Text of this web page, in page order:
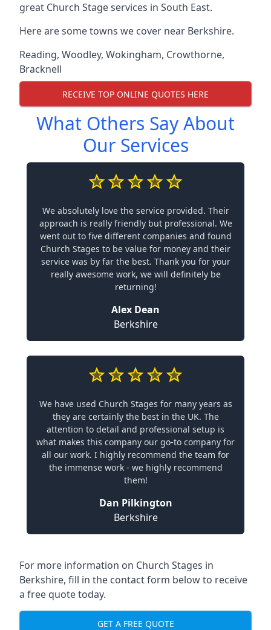
great Church Stage services in South East.
Here are some towns we cover near Berkshire.
Reading, Woodley, Wokingham, Crowthorne,
Bracknell
RECEIVE TOP ONLINE QUOTES HERE
What Others Say About
Our Services
We absolutely love the service provided. Their
approach is really friendly but professional. We
went out to five different companies and found
Church Stages to be value for money and their
service was by far the best. Thank you for your
really awesome work, we will definitely be
returning!
Alex Dean
Berkshire
We have used Church Stages for many years as
they are certainly the best in the UK. The
attention to detail and professional setup is
what makes this company our go-to company for
all our work. I highly recommend the team for
the immense work - we highly recommend
them!
Dan Pilkington
Berkshire
For more information on Church Stages in
Berkshire, fill in the contact form below to receive
a free quote today.
GET A FREE QUOTE